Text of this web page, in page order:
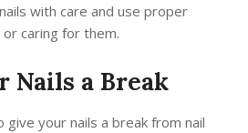
with care and use proper
caring for them.
Nails a Break
give your nails a break from nail